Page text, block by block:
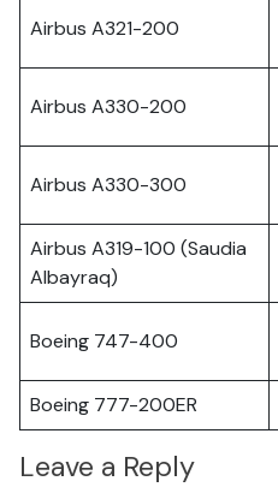
Airbus A321-200
Airbus A330-200
Airbus A330-300
Airbus A319-100 (Saudia
Albayraq)
Boeing 747-400
Boeing 777-200ER
Leave a Reply